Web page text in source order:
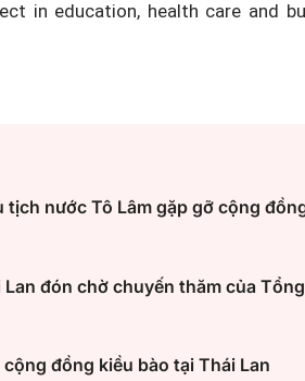
in education, health care and
tịch nước Tô Lâm gặp gỡ cộng
Lan đón chờ chuyến thăm của
đồng kiều bào tại Thái Lan